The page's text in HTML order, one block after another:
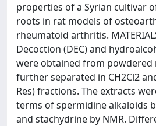
properties of a Syrian cultivar
roots in rat models of
rheumatoid arthritis.
Decoction (DEC) and
were obtained from powdered
further separated in CH2Cl2
Res) fractions. The extracts
terms of spermidine alkaloids
and stachydrine by NMR.